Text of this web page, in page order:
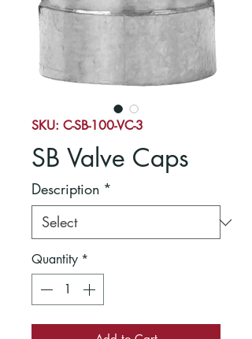
SKU: C-SB-100-VC-3
SB Valve Caps
Description *
Quantity *